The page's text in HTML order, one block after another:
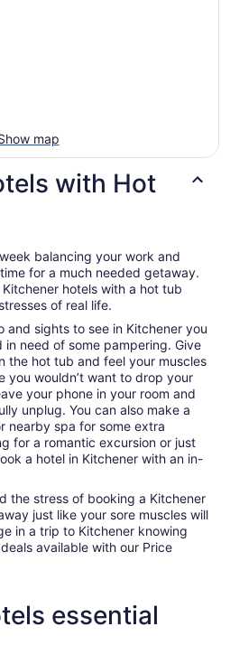
map
with Hot
balancing your work and
for a much needed getaway.
hotels with a hot tub
of real life.
and sights to see in Kitchener you
need of some pampering. Give
the hot tub and feel your muscles
you wouldn’t want to drop your
your phone in your room and
unplug. You can also make a
nearby spa for some extra
for a romantic excursion or just
a hotel in Kitchener with an in-
the stress of booking a Kitchener
just like your sore muscles will
in a trip to Kitchener knowing
available with our Price
essential